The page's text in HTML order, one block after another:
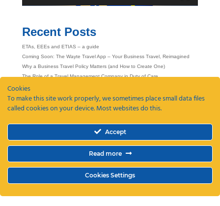
Recent Posts
ETAs, EEEs and ETIAS – a guide
Coming Soon: The Wayte Travel App – Your Business Travel, Reimagined
Why a Business Travel Policy Matters (and How to Create One)
The Role of a Travel Management Company in Duty of Care
Why UK Companies Are Switching to 24/7 Business Travel Support
Cookies
To make this site work properly, we sometimes place small data files
called cookies on your device. Most websites do this.
Accept
Read more
Cookies Settings